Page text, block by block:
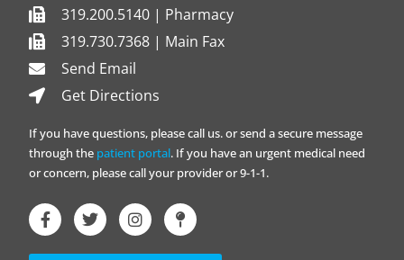
319.200.5140 | Pharmacy
319.730.7368 | Main Fax
Send Email
Get Directions
If you have questions, please call us. or send a secure message
through the patient portal. If you have an urgent medical need
or concern, please call your provider or 9-1-1.